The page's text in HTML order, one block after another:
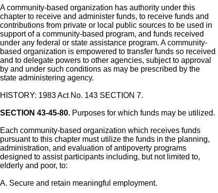
A community-based organization has authority under this
chapter to receive and administer funds, to receive funds and
contributions from private or local public sources to be used in
support of a community-based program, and funds received
under any federal or state assistance program. A community-
based organization is empowered to transfer funds so received
and to delegate powers to other agencies, subject to approval
by and under such conditions as may be prescribed by the
state administering agency.
HISTORY: 1983 Act No. 143 SECTION 7.
SECTION 43-45-80. Purposes for which funds may be utilized.
Each community-based organization which receives funds
pursuant to this chapter must utilize the funds in the planning,
administration, and evaluation of antipoverty programs
designed to assist participants including, but not limited to,
elderly and poor, to:
A. Secure and retain meaningful employment.